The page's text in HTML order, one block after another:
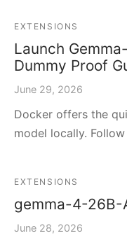
EXTENSIONS
Launch
Dummy Proof
June 29, 2026
Docker offers the
model locally.
EXTENSIONS
gemma-4-26B-
June 28, 2026